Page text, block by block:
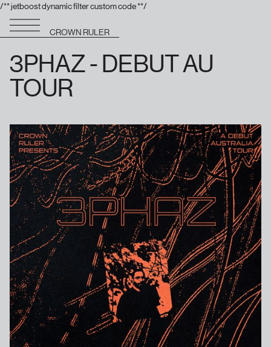
/** jetboost dynamic filter custom code **/
CROWN RULER
3PHAZ - DEBUT AU
TOUR